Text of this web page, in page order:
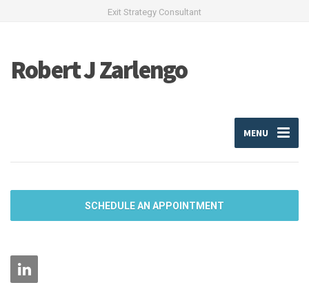
Exit Strategy Consultant
Robert J Zarlengo
MENU
SCHEDULE AN APPOINTMENT